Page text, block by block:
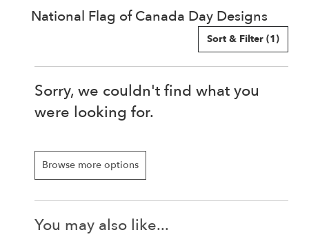
National Flag of Canada Day Designs
Sort & Filter (1)
Sorry, we couldn't find what you
were looking for.
Browse more options
You may also like...